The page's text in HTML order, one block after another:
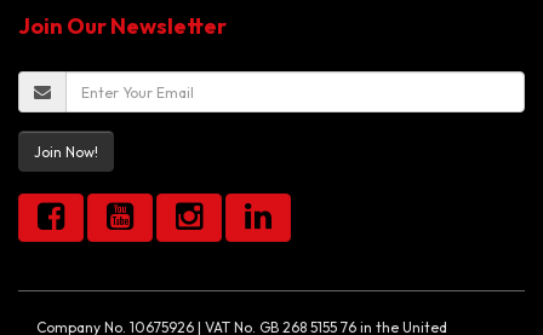
Join Our Newsletter
Join Now!
Company No. 10675926 | VAT No. GB 268 5155 76 in the United